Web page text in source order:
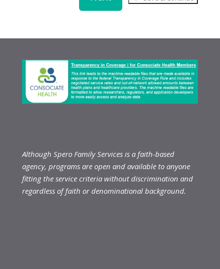
Although Spero Family Services is a faith-based
agency, programs are open and available to anyone
fitting the service criteria without discrimination and
regardless of faith or denominational background.